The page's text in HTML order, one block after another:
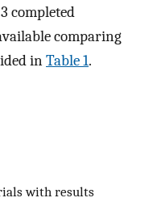
completed
comparing
inTable 1.
with results